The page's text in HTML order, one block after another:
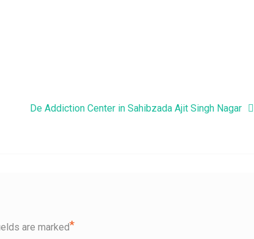
De Addiction Center in Sahibzada Ajit Singh Nagar
are marked*